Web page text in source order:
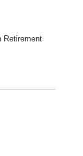
Retirement